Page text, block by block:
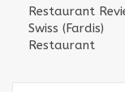
Restaurant
Swiss (Fardis)
Restaurant